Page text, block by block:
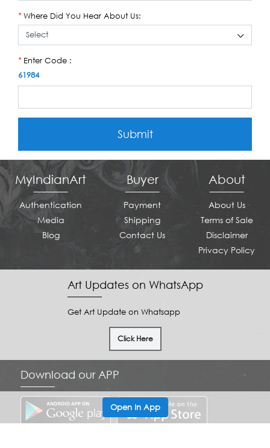
Open In App
*Where Did You Hear About Us:
*Enter Code :
61984
Submit
MyIndianArt
Authentication
Media
Blog
Buyer
Payment
Shipping
Contact Us
About
About Us
Terms of Sale
Disclaimer
Privacy Policy
Art Updates on WhatsApp
Get Art Update on Whatsapp
Click Here
Download our APP